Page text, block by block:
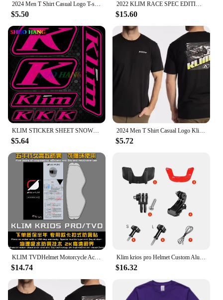
2024 Men T Shirt Casual Logo T-shirt Graphic Oversized Sports Tops Breathable Comfortable Klim Streetwear S-3XL Cool Tee
$5.50
2022 KLIM RACE SPEC EDITION Factory Racing Team Mens Big Size Casual Short Sleeve Polo Collar T-Shirt
$15.60
KLIM STICKER SHEET SNOWMOBILE TRUCK DECALS POLARIS SKIDOO CANAM ARTIC CAT SUIT High Quality Decal Racing Laptop Helmet Trunk
$5.64
2024 Men T Shirt Casual Logo Klim T-shirt Graphic Oversized Sports Tops Breathable Comfortable Streetwear S-3XL Cool Tee hot
$5.72
KLIM TVDHelmet Motorcycle Accessories Anti-fog Rainproof Nano Coating Sticker Film for Motorrad Helm Pinlock Helmet Ears
$14.74
Klim krios pro Helmet Custom Aluminium Chin Mount for GoPro Hero 12 11 10 9 Insta360 X4 X3 Ace pro DJI Action 3 4 5pro Camera
$16.32